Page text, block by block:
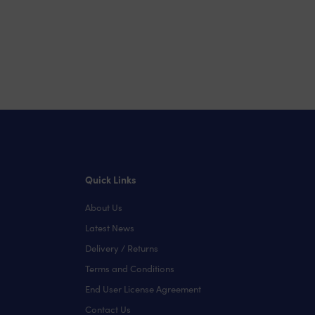
Quick Links
About Us
Latest News
Delivery / Returns
Terms and Conditions
End User License Agreement
Contact Us